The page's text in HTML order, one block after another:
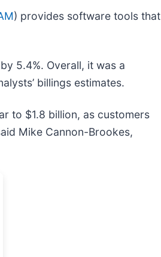
) provides software tools that
5.4%. Overall, it was a
billings estimates.
to $1.8 billion, as customers
Mike Cannon-Brookes,